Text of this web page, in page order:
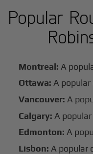
Popular
Montreal: A
Ottawa: A
Vancouver: A
Calgary: A
Edmonton: A
Lisbon: A popular